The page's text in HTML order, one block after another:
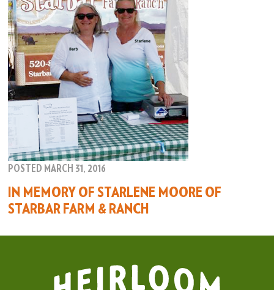
POSTED MARCH 31, 2016
IN MEMORY OF STARLENE MOORE OF
STARBAR FARM & RANCH